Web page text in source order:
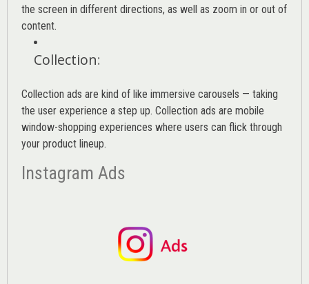
the screen in different directions, as well as zoom in or out of
content.
Collection:
Collection ads are kind of like immersive carousels — taking
the user experience a step up. Collection ads are mobile
window-shopping experiences where users can flick through
your product lineup.
Instagram Ads